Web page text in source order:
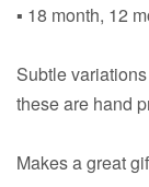
▪ 18 month, 12
Subtle
these are hand
Makes a great